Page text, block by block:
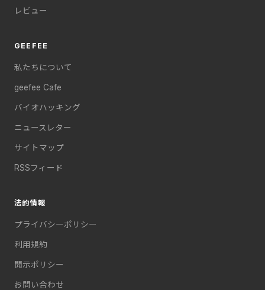
レビュー
GEEFEE
私たちについて
geefee Cafe
バイオハッキング
ニュースレター
サイトマップ
RSSフィード
法的情報
プライバシーポリシー
利用規約
開示ポリシー
お問い合わせ